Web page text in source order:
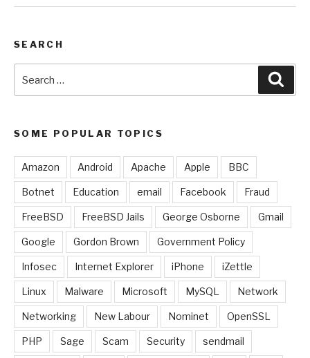
SEARCH
for:
SOME POPULAR TOPICS
Amazon Android Apache Apple BBC
Botnet Education email Facebook Fraud
FreeBSD FreeBSD Jails George Osborne Gmail
Google Gordon Brown Government Policy
Infosec Internet Explorer iPhone iZettle
Linux Malware Microsoft MySQL Network
Networking New Labour Nominet OpenSSL
PHP Sage Scam Security sendmail